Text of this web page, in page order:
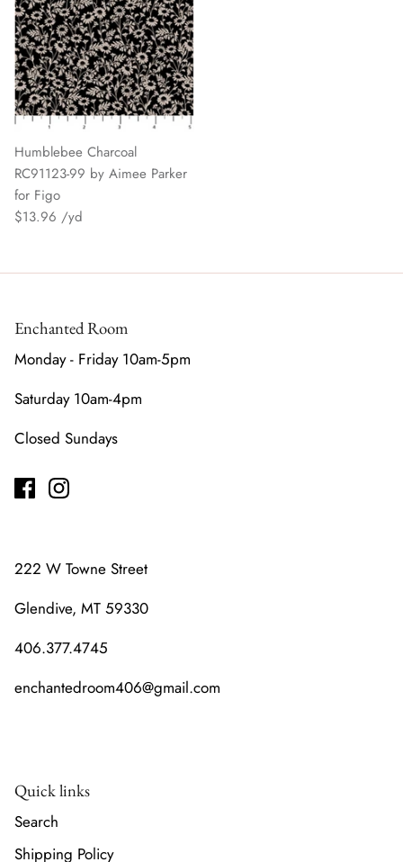
Humblebee Charcoal
RC91123-99 by Aimee Parker
for Figo
$13.96
Enchanted Room
Monday - Friday 10am-5pm
Saturday 10am-4pm
Closed Sundays
222 W Towne Street
Glendive, MT 59330
406.377.4745
enchantedroom406@gmail.com
Quick links
Search
Shipping Policy